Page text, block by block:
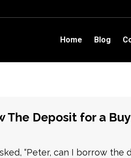
Home Blog
The Deposit for a
“Peter, can I borrow the